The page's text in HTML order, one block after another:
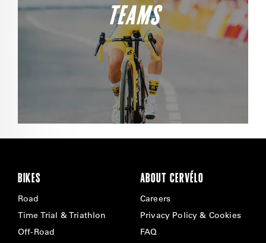
TEAMS
BIKES
Road
Time Trial & Triathlon
Off-Road
ABOUT CERVÉLO
Careers
Privacy Policy & Cookies
FAQ